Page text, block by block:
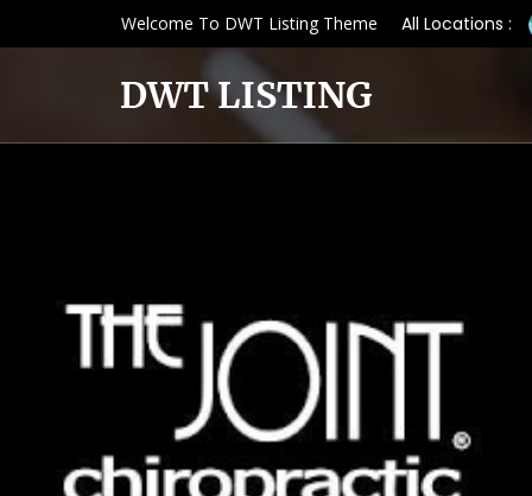
Welcome To DWT Listing Theme All Locations :